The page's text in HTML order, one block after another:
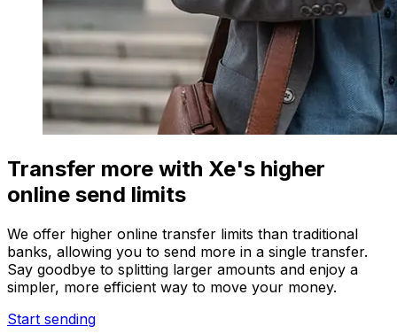
Transfer more with Xe's higher
online send limits
We offer higher online transfer limits than traditional
banks, allowing you to send more in a single transfer.
Say goodbye to splitting larger amounts and enjoy a
simpler, more efficient way to move your money.
Start sending